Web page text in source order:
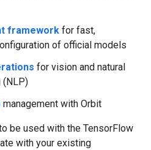
framework for fast,
of official models
for vision and natural
(NLP)
management with Orbit
be used with the TensorFlow
with your existing